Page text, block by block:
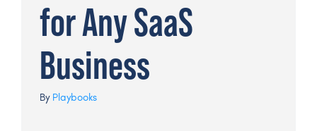
for Any SaaS
Business
By Playbooks